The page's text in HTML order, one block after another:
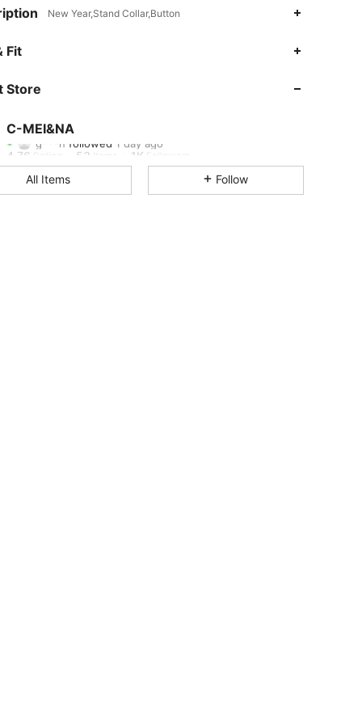
Size: XS
Size: XL
New Year,Stand Collar,Button
Fit
Store
C-MEI&NA
g***nfollowed
4.76 Rating 53Items 1KFollowers
4.76
All Items Follow